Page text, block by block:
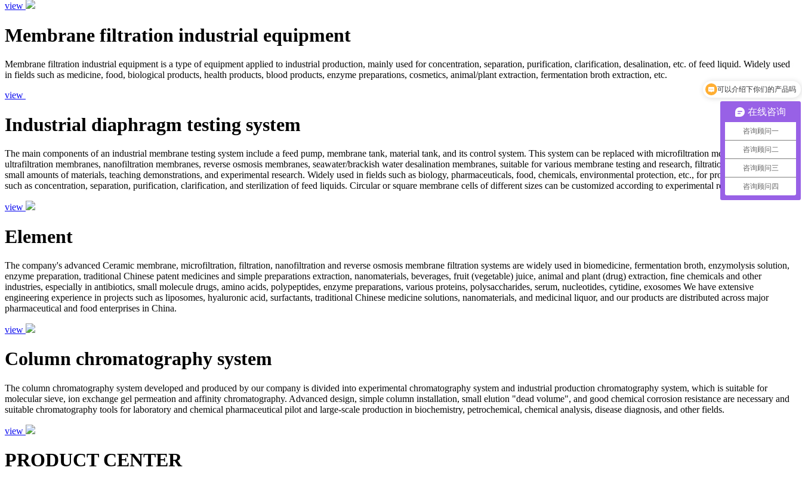
view
Membrane filtration industrial equipment
Membrane filtration industrial equipment is a type of equipment applied to industrial production, mainly used for concentration, separation, purification, clarification, desalination, etc. of feed liquid. Widely used
in fields such as medicine, food, biological products, health products, blood products, enzyme preparations, cosmetics, animal/plant extraction, fermentation broth extraction, etc.
view
Industrial diaphragm testing system
The main components of an industrial membrane testing system include a feed pump, membrane tank, material tank, and its control system. This system can be replaced with microfiltration membranes,
ultrafiltration membranes, nanofiltration membranes, reverse osmosis membranes, seawater/brackish water desalination membranes, suitable for various membrane testing and research, filtration and separation of
small amounts of materials, teaching demonstrations, and experimental research. Widely used in fields such as biology, pharmaceuticals, food, chemicals, environmental protection, etc., for process experiments
such as concentration, separation, purification, clarification, and sterilization of feed liquids. Circular or square membrane cells of different sizes can be customized according to experimental requirements.
view
Element
The company's advanced Ceramic membrane, microfiltration, filtration, nanofiltration and reverse osmosis membrane filtration systems are widely used in biomedicine, fermentation broth, enzymolysis solution,
enzyme preparation, traditional Chinese patent medicines and simple preparations extraction, nanomaterials, beverages, fruit (vegetable) juice, animal and plant (drug) extraction, fine chemicals and other
industries, especially in antibiotics, small molecule drugs, amino acids, polypeptides, enzyme preparations, various proteins, polysaccharides, serum, nucleotides, cytidine, exosomes We have extensive
engineering experience in projects such as liposomes, hyaluronic acid, surfactants, traditional Chinese medicine solutions, nanomaterials, and medicinal liquor, and our products are distributed across major
pharmaceutical and food enterprises in China.
view
Column chromatography system
The column chromatography system developed and produced by our company is divided into experimental chromatography system and industrial production chromatography system, which is suitable for
molecular sieve, ion exchange gel permeation and affinity chromatography. Advanced design, simple column installation, small elution "dead volume", and good chemical corrosion resistance are necessary and
suitable chromatography tools for laboratory and chemical pharmaceutical pilot and large-scale production in biochemistry, petrochemical, chemical analysis, disease diagnosis, and other fields.
view
PRODUCT CENTER
在线咨询
咨询顾问一
咨询顾问二
咨询顾问三
咨询顾问四
可以介绍下你们的产品吗